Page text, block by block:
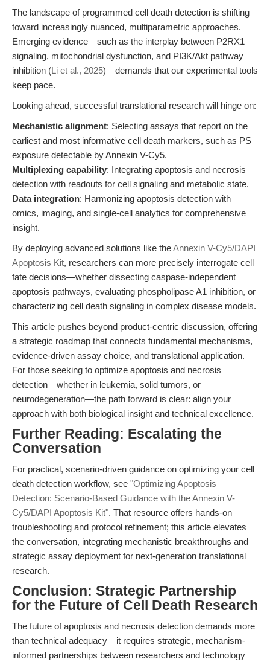
The landscape of programmed cell death detection is shifting
toward increasingly nuanced, multiparametric approaches.
Emerging evidence—such as the interplay between P2RX1
signaling, mitochondrial dysfunction, and PI3K/Akt pathway
inhibition (Li et al., 2025)—demands that our experimental tools
keep pace.
Looking ahead, successful translational research will hinge on:
Mechanistic alignment: Selecting assays that report on the
earliest and most informative cell death markers, such as PS
exposure detectable by Annexin V-Cy5.
Multiplexing capability: Integrating apoptosis and necrosis
detection with readouts for cell signaling and metabolic state.
Data integration: Harmonizing apoptosis detection with
omics, imaging, and single-cell analytics for comprehensive
insight.
By deploying advanced solutions like theAnnexin V-Cy5/DAPI
Apoptosis Kit, researchers can more precisely interrogate cell
fate decisions—whether dissecting caspase-independent
apoptosis pathways, evaluating phospholipase A1 inhibition, or
characterizing cell death signaling in complex disease models.
This article pushes beyond product-centric discussion, offering
a strategic roadmap that connects fundamental mechanisms,
evidence-driven assay choice, and translational application.
For those seeking to optimize apoptosis and necrosis
detection—whether in leukemia, solid tumors, or
neurodegeneration—the path forward is clear: align your
approach with both biological insight and technical excellence.
Further Reading: Escalating the
Conversation
For practical, scenario-driven guidance on optimizing your cell
death detection workflow, see "Optimizing Apoptosis
Detection: Scenario-Based Guidance with the Annexin V-
Cy5/DAPI Apoptosis Kit". That resource offers hands-on
troubleshooting and protocol refinement; this article elevates
the conversation, integrating mechanistic breakthroughs and
strategic assay deployment for next-generation translational
research.
Conclusion: Strategic Partnership
for the Future of Cell Death Research
The future of apoptosis and necrosis detection demands more
than technical adequacy—it requires strategic, mechanism-
informed partnerships between researchers and technology